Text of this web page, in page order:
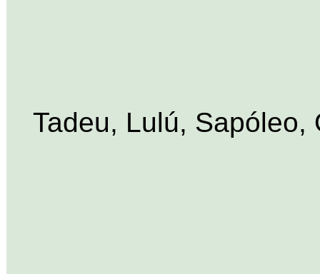
Tadeu, Lulú,